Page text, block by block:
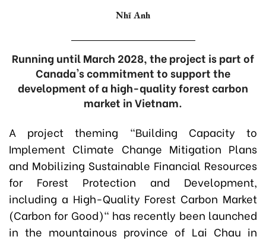
Nhĩ Anh
Running until March 2028, the project is part of
Canada's commitment to support the
development of a high-quality forest carbon
market in Vietnam.
A project theming "Building Capacity to
Implement Climate Change Mitigation Plans
and Mobilizing Sustainable Financial Resources
for Forest Protection and Development,
including a High-Quality Forest Carbon Market
(Carbon for Good)" has recently been launched
in the mountainous province of Lai Chau in